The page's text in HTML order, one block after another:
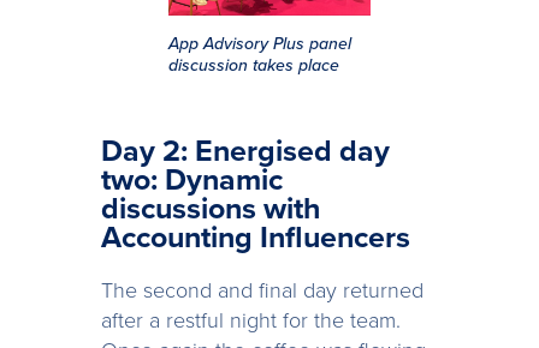
App Advisory Plus panel
discussion takes place
Day 2: Energised day
two: Dynamic
discussions with
Accounting Influencers
The second and final day returned
after a restful night for the team.